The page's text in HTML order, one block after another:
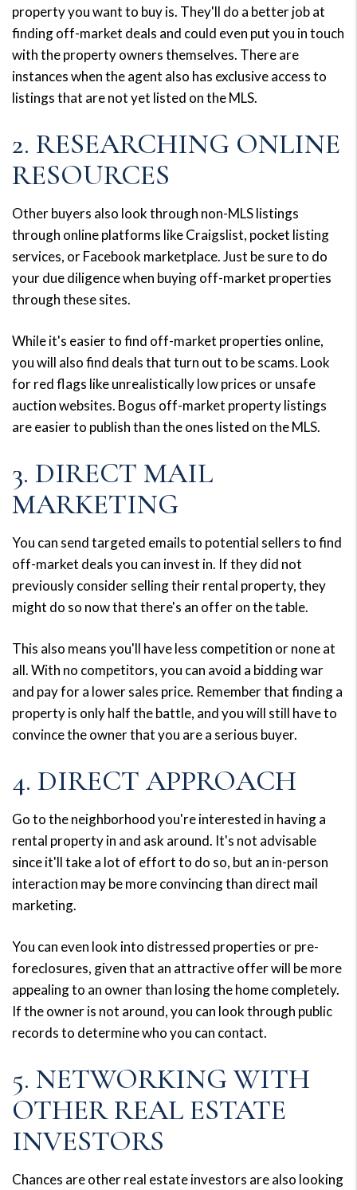
property you want to buy is. They'll do a better job at
finding off-market deals and could even put you in touch
with the property owners themselves. There are
instances when the agent also has exclusive access to
listings that are not yet listed on the MLS.
2. RESEARCHING ONLINE
RESOURCES
Other buyers also look through non-MLS listings
through online platforms like Craigslist, pocket listing
services, or Facebook marketplace. Just be sure to do
your due diligence when buying off-market properties
through these sites.
While it's easier to find off-market properties online,
you will also find deals that turn out to be scams. Look
for red flags like unrealistically low prices or unsafe
auction websites. Bogus off-market property listings
are easier to publish than the ones listed on the MLS.
3. DIRECT MAIL
MARKETING
You can send targeted emails to potential sellers to find
off-market deals you can invest in. If they did not
previously consider selling their rental property, they
might do so now that there's an offer on the table.
This also means you'll have less competition or none at
all. With no competitors, you can avoid a bidding war
and pay for a lower sales price. Remember that finding a
property is only half the battle, and you will still have to
convince the owner that you are a serious buyer.
4. DIRECT APPROACH
Go to the neighborhood you're interested in having a
rental property in and ask around. It's not advisable
since it'll take a lot of effort to do so, but an in-person
interaction may be more convincing than direct mail
marketing.
You can even look into distressed properties or pre-
foreclosures, given that an attractive offer will be more
appealing to an owner than losing the home completely.
If the owner is not around, you can look through public
records to determine who you can contact.
5. NETWORKING WITH
OTHER REAL ESTATE
INVESTORS
Chances are other real estate investors are also looking